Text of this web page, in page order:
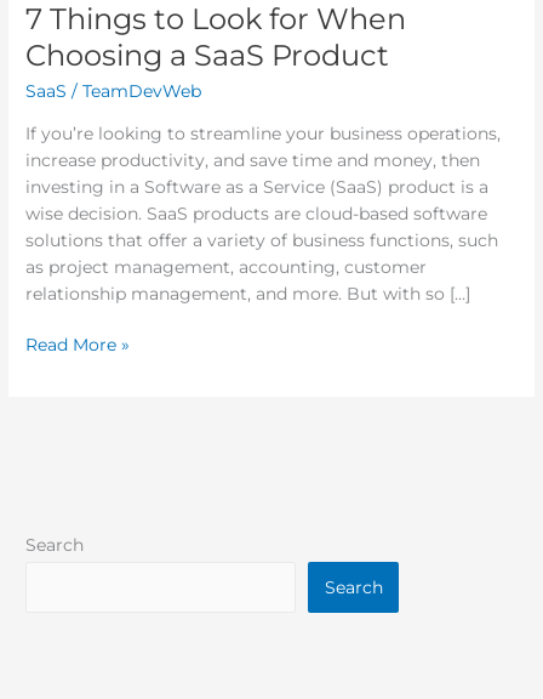
7 Things to Look for When
Choosing a SaaS Product
SaaS /TeamDevWeb
If you’re looking to streamline your business operations,
increase productivity, and save time and money, then
investing in a Software as a Service (SaaS) product is a
wise decision. SaaS products are cloud-based software
solutions that offer a variety of business functions, such
as project management, accounting, customer
relationship management, and more. But with so […]
Read More »
Search
Search